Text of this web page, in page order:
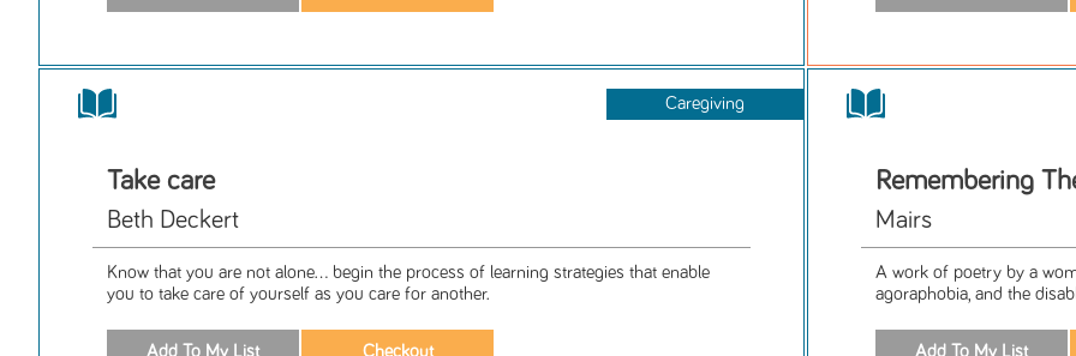
Caregiving
Take care
Beth Deckert
Know that you are not alone... begin the process of learning strategies that enable
you to take care of yourself as you care for another.
Remembering
Mairs
A work of poetry by a
agoraphobia, and the